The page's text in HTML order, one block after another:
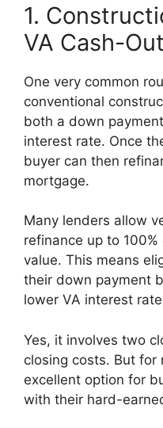
1.
VA Cash-
One very common
conventional
both a down
interest rate. Once
buyer can then
mortgage.
Many lenders allow
refinance up to 100%
value. This means
their down payment
lower VA interest
Yes, it involves two
closing costs. But for
excellent option for
with their hard-